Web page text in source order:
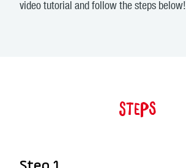
video tutorial and follow the steps below!
Steps